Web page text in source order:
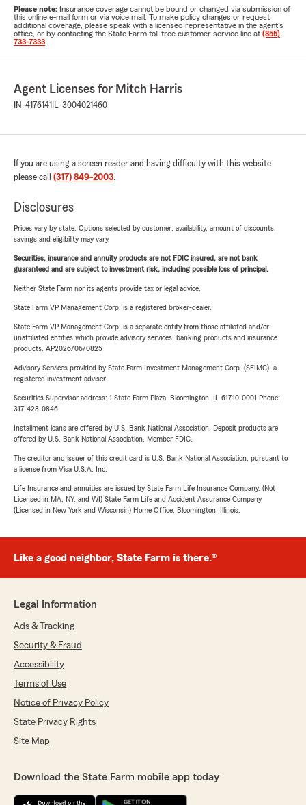
Please note: Insurance coverage cannot be bound or changed via submission of
this online e-mail form or via voice mail. To make policy changes or request
additional coverage, please speak with a licensed representative in the agent's
office, or by contacting the State Farm toll-free customer service line at (855)
733-7333
Agent Licenses for Mitch Harris
IN-4176141 IL-3004021460
If you are using a screen reader and having difficulty with this website
please call (317) 849-2003.
Disclosures
Prices vary by state. Options selected by customer; availability, amount of discounts,
savings and eligibility may vary.
Securities, insurance and annuity products are not FDIC insured, are not bank
guaranteed and are subject to investment risk, including possible loss of principal.
Neither State Farm nor its agents provide tax or legal advice.
State Farm VP Management Corp. is a registered broker-dealer.
State Farm VP Management Corp. is a separate entity from those affiliated and/or
unaffiliated entities which provide advisory services, banking products and insurance
products. AP2026/06/0825
Advisory Services provided by State Farm Investment Management Corp. (SFIMC), a
registered investment adviser.
Securities Supervisor address: 1 State Farm Plaza, Bloomington, IL 61710-0001 Phone:
317-428-0846
Installment loans are offered by U.S. Bank National Association. Deposit products are
offered by U.S. Bank National Association. Member FDIC.
The creditor and issuer of this credit card is U.S. Bank National Association, pursuant to
a license from Visa U.S.A. Inc.
Life Insurance and annuities are issued by State Farm Life Insurance Company. (Not
Licensed in MA, NY, and WI) State Farm Life and Accident Assurance Company
(Licensed in New York and Wisconsin) Home Office, Bloomington, Illinois.
Like a good neighbor, State Farm is there.®
Legal Information
Ads & Tracking
Security & Fraud
Accessibility
Terms of Use
Notice of Privacy Policy
State Privacy Rights
Site Map
Download the State Farm mobile app today